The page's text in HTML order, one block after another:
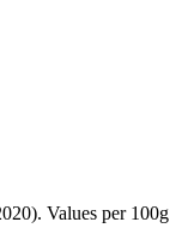
Values per 100g